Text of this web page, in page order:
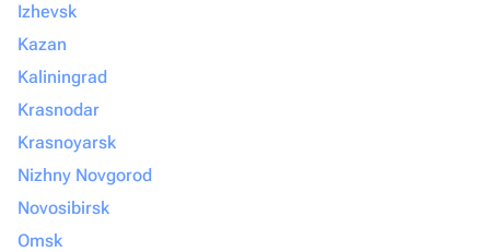
Izhevsk
Kazan
Kaliningrad
Krasnodar
Krasnoyarsk
Nizhny Novgorod
Novosibirsk
Omsk